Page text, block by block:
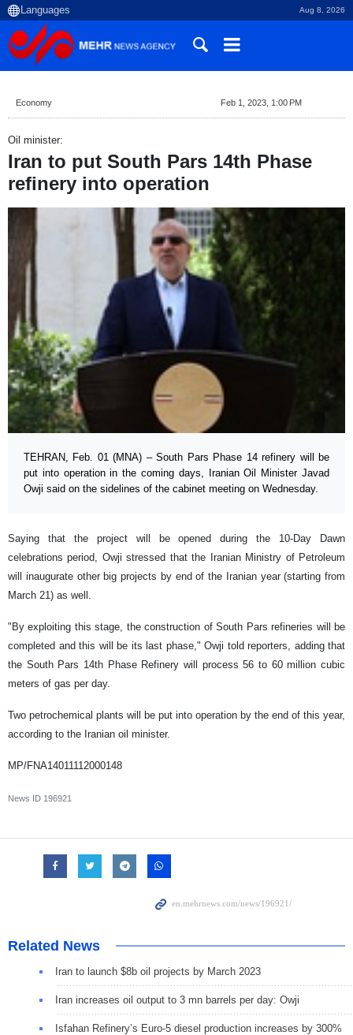
Aug 8, 2026
Economy Feb 1, 2023, 1:00 PM
Oil minister:
Iran to put South Pars 14th Phase
refinery into operation
TEHRAN, Feb. 01 (MNA) – South Pars Phase 14 refinery will be
put into operation in the coming days, Iranian Oil Minister Javad
Owji said on the sidelines of the cabinet meeting on Wednesday.
Saying that the project will be opened during the 10-Day Dawn
celebrations period, Owji stressed that the Iranian Ministry of Petroleum
will inaugurate other big projects by end of the Iranian year (starting from
March 21) as well.
"By exploiting this stage, the construction of South Pars refineries will be
completed and this will be its last phase," Owji told reporters, adding that
the South Pars 14th Phase Refinery will process 56 to 60 million cubic
meters of gas per day.
Two petrochemical plants will be put into operation by the end of this year,
according to the Iranian oil minister.
MP/FNA14011112000148
News ID 196921
Related News
Iran to launch $8b oil projects by March 2023
Iran increases oil output to 3 mn barrels per day: Owji
Isfahan Refinery’s Euro-5 diesel production increases by 300%